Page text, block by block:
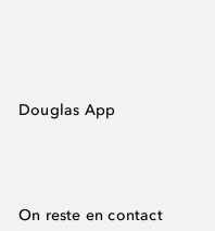
Douglas App
On reste en contact